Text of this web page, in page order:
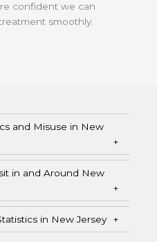
confident we can
smoothly.
and Misuse in New
in and Around New
in New Jersey